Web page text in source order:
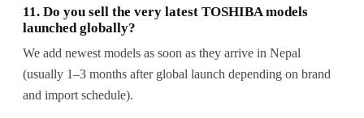
11. Do you sell the very latest TOSHIBA models
launched globally?
We add newest models as soon as they arrive in Nepal
(usually 1–3 months after global launch depending on brand
and import schedule).